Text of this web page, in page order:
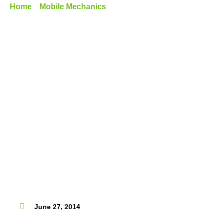
Home Mobile Mechanics
June 27, 2014